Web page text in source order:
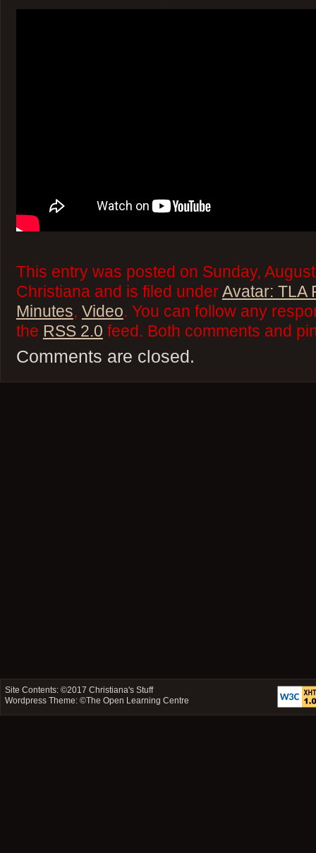
This entry was posted on Sunday,
Christiana and is filed under Avatar: TLA
Minutes, Video. You can follow any
the RSS 2.0 feed. Both comments and
Comments are closed.
Site Contents: ©2017Christiana's Stuff
Wordpress Theme: ©The Open Learning Centre